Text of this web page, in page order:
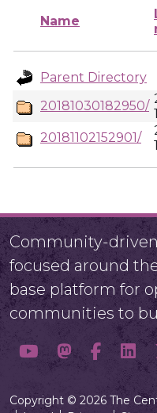
Name
Parent Directory
20181030182950/
20181102152901/
Community-
focused around
base platform for
communities to
Copyright © 2026 The